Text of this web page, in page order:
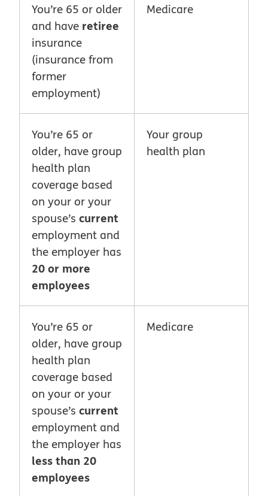
You’re 65 or older
and have retiree
insurance
(insurance from
former
employment)
Medicare
You’re 65 or
older, have group
health plan
coverage based
on your or your
spouse’s current
employment and
the employer has
20 or more
employees
Your group
health plan
You’re 65 or
older, have group
health plan
coverage based
on your or your
spouse’s current
employment and
the employer has
less than 20
employees
Medicare